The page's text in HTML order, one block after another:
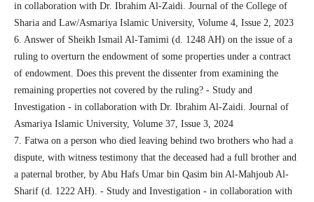
in collaboration with Dr. Ibrahim Al-Zaidi. Journal of the College of
Sharia and Law/Asmariya Islamic University, Volume 4, Issue 2, 2023
6. Answer of Sheikh Ismail Al-Tamimi (d. 1248 AH) on the issue of a
ruling to overturn the endowment of some properties under a contract
of endowment. Does this prevent the dissenter from examining the
remaining properties not covered by the ruling? - Study and
Investigation - in collaboration with Dr. Ibrahim Al-Zaidi. Journal of
Asmariya Islamic University, Volume 37, Issue 3, 2024
7. Fatwa on a person who died leaving behind two brothers who had a
dispute, with witness testimony that the deceased had a full brother and
a paternal brother, by Abu Hafs Umar bin Qasim bin Al-Mahjoub Al-
Sharif (d. 1222 AH). - Study and Investigation - in collaboration with